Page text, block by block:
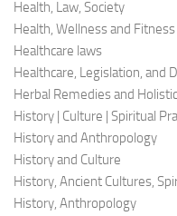
Health, Law, Society
Health, Wellness and Fitness
Healthcare laws
Healthcare, Legislation, and
Herbal Remedies and
History | Culture | Spiritual
History and Anthropology
History and Culture
History, Ancient Cultures,
History, Anthropology